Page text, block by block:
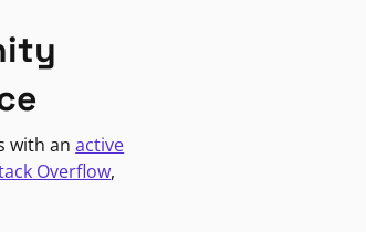
with anactive
Overflow,